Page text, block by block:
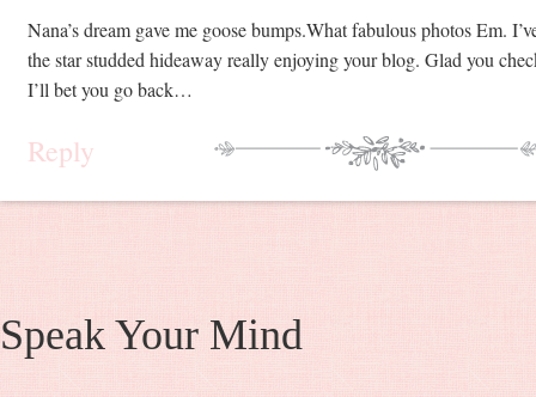
Nana’s dream gave me goose bumps.What fabulous photos Em.
the star studded hideaway really enjoying your blog. Glad you
I’ll bet you go back…
Reply
Speak Your Mind